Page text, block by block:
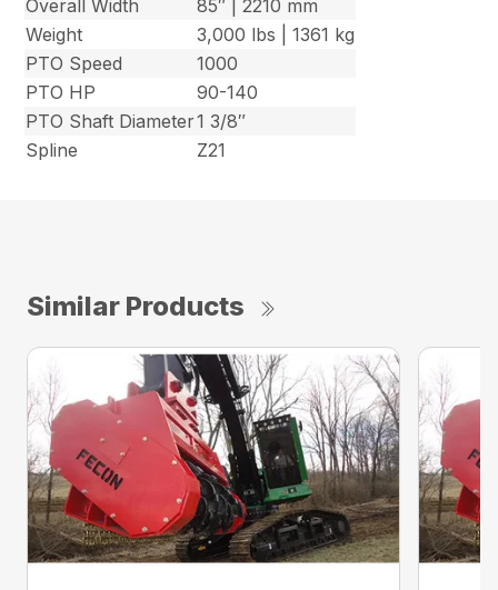
Overall Width
85″ | 2210 mm
Weight
3,000 lbs | 1361 kg
PTO Speed
1000
PTO HP
90-140
PTO Shaft Diameter1 3/8″
Spline
Z21
Similar Products